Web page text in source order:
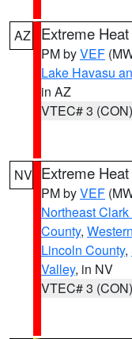
AZ Extreme
PM byVEF
Lake Havasu
in AZ
VTEC# 3 (CON)
NV Extreme
PM byVEF
Northeast
County,
Lincoln County,
Valley, in NV
VTEC# 3 (CON)